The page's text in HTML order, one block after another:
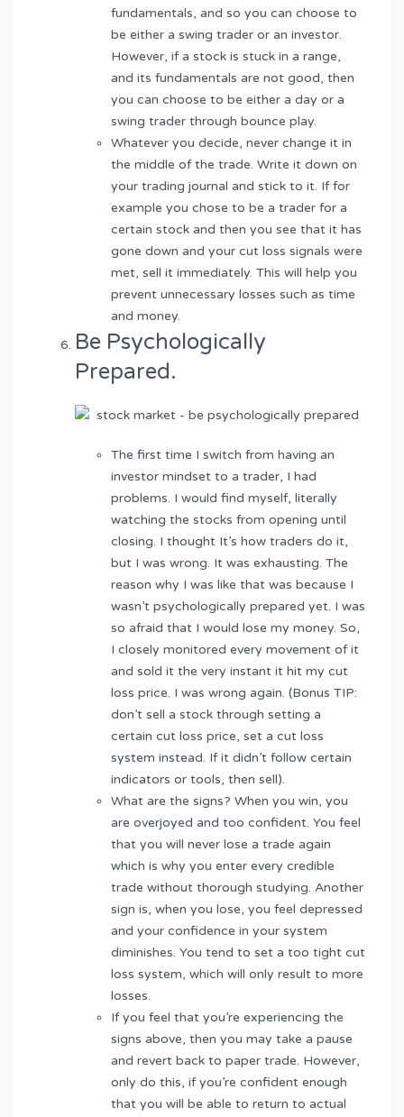
fundamentals, and so you can choose to
be either a swing trader or an investor.
However, if a stock is stuck in a range,
and its fundamentals are not good, then
you can choose to be either a day or a
swing trader through bounce play.
Whatever you decide, never change it in
the middle of the trade. Write it down on
your trading journal and stick to it. If for
example you chose to be a trader for a
certain stock and then you see that it has
gone down and your cut loss signals were
met, sell it immediately. This will help you
prevent unnecessary losses such as time
and money.
Be Psychologically
Prepared.
The first time I switch from having an
investor mindset to a trader, I had
problems. I would find myself, literally
watching the stocks from opening until
closing. I thought It’s how traders do it,
but I was wrong. It was exhausting. The
reason why I was like that was because I
wasn’t psychologically prepared yet. I was
so afraid that I would lose my money. So,
I closely monitored every movement of it
and sold it the very instant it hit my cut
loss price. I was wrong again. (Bonus TIP:
don’t sell a stock through setting a
certain cut loss price, set a cut loss
system instead. If it didn’t follow certain
indicators or tools, then sell).
What are the signs? When you win, you
are overjoyed and too confident. You feel
that you will never lose a trade again
which is why you enter every credible
trade without thorough studying. Another
sign is, when you lose, you feel depressed
and your confidence in your system
diminishes. You tend to set a too tight cut
loss system, which will only result to more
losses.
If you feel that you’re experiencing the
signs above, then you may take a pause
and revert back to paper trade. However,
only do this, if you’re confident enough
that you will be able to return to actual